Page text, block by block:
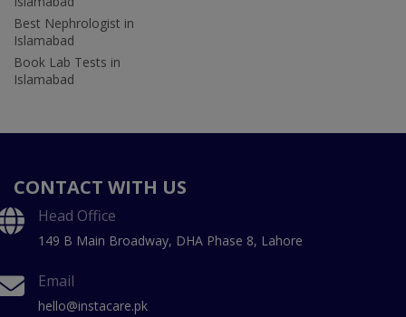
Best Nephrologist in
Islamabad
Book Lab Tests in
Islamabad
CONTACT WITH US
Head Office
149 B Main Broadway, DHA Phase 8, Lahore
Email
hello@instacare.pk